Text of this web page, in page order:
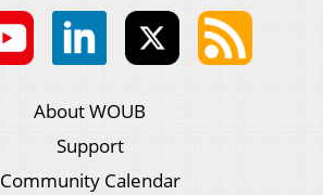
About WOUB
Support
Community Calendar